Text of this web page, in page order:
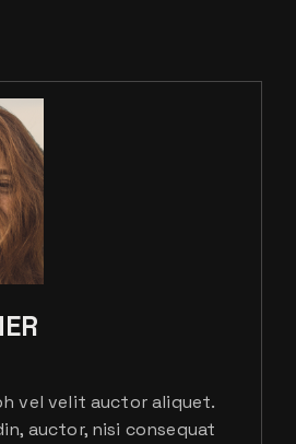
vel velit auctor aliquet.
auctor, nisi consequat